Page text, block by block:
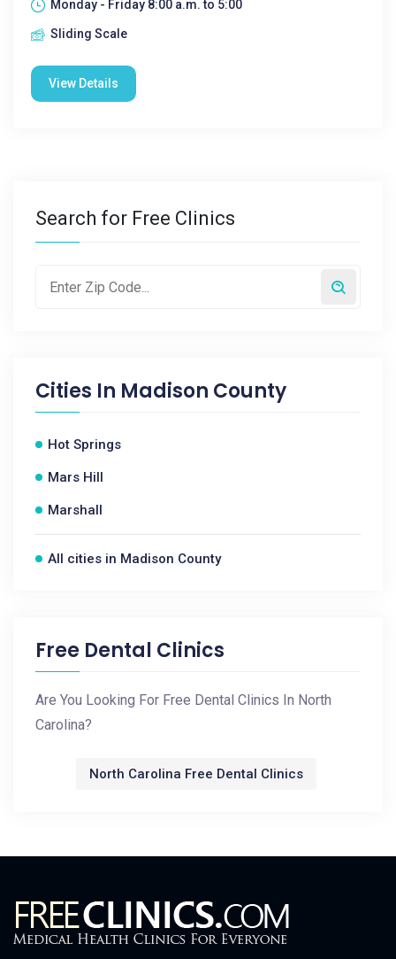
Monday - Friday 8:00 a.m. to 5:00
Sliding Scale
View Details
Search for Free Clinics
Cities In Madison County
Hot Springs
Mars Hill
Marshall
All cities in Madison County
Free Dental Clinics
Are You Looking For Free Dental Clinics In North
Carolina?
North Carolina Free Dental Clinics